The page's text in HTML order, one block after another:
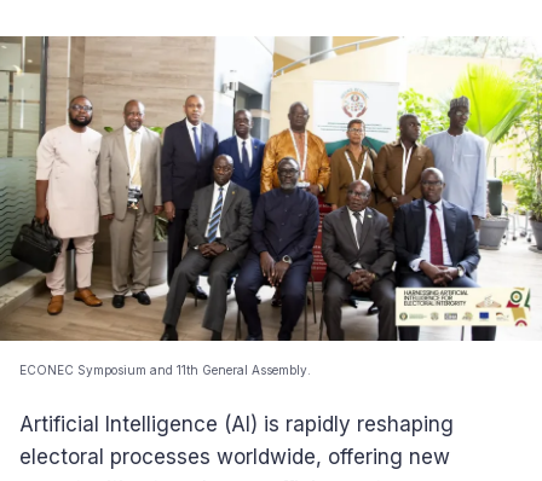
ECONEC Symposium and 11th General Assembly.
Artificial Intelligence (AI) is rapidly reshaping
electoral processes worldwide, offering new